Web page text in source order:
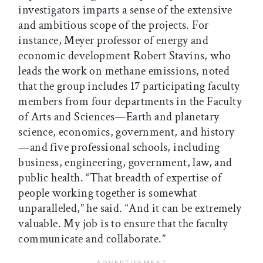
investigators imparts a sense of the extensive
and ambitious scope of the projects. For
instance, Meyer professor of energy and
economic development Robert Stavins, who
leads the work on methane emissions, noted
that the group includes 17 participating faculty
members from four departments in the Faculty
of Arts and Sciences—Earth and planetary
science, economics, government, and history
—and five professional schools, including
business, engineering, government, law, and
public health. “That breadth of expertise of
people working together is somewhat
unparalleled,” he said. “And it can be extremely
valuable. My job is to ensure that the faculty
communicate and collaborate.”